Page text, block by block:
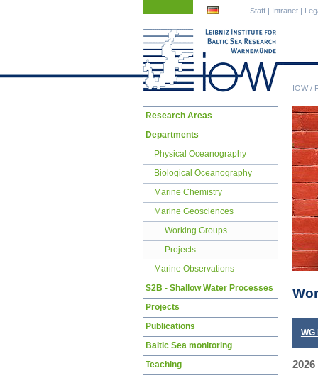
IOW/
Staff | Intranet |
WG
2026
Skip
Research Areas
Departments
Physical Oceanography
Biological Oceanography
Marine Chemistry
Marine Geosciences
Working Groups
Projects
Marine Observations
S2B - Shallow Water Processes
Projects
Publications
Baltic Sea monitoring
Teaching